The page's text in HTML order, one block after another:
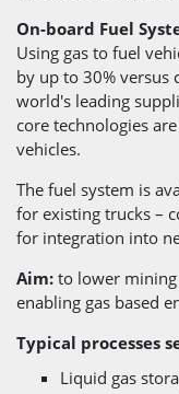
On-board Fuel
Using gas to fuel
by up to 30% versus
world's leading
core technologies
vehicles.
The fuel system is
for existing trucks –
for integration into
Aim: to lower
enabling gas based
Typical processes
Liquid gas